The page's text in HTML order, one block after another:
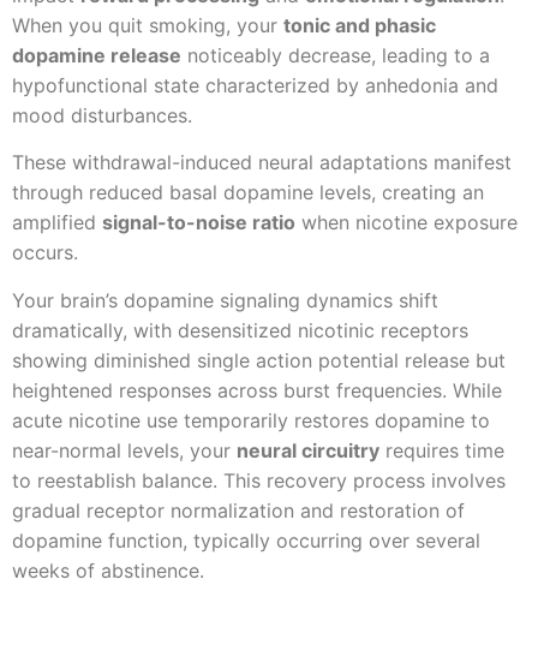
When you quit smoking, your tonic and phasic
dopamine release noticeably decrease, leading to a
hypofunctional state characterized by anhedonia and
mood disturbances.
These withdrawal-induced neural adaptations manifest
through reduced basal dopamine levels, creating an
amplified signal-to-noise ratio when nicotine exposure
occurs.
Your brain’s dopamine signaling dynamics shift
dramatically, with desensitized nicotinic receptors
showing diminished single action potential release but
heightened responses across burst frequencies. While
acute nicotine use temporarily restores dopamine to
near-normal levels, your neural circuitry requires time
to reestablish balance. This recovery process involves
gradual receptor normalization and restoration of
dopamine function, typically occurring over several
weeks of abstinence.